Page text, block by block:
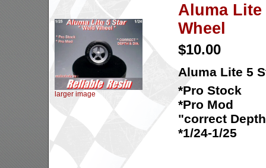
larger image
Aluma Lite
Wheel
$10.00
Aluma Lite 5
*Pro Stock
*Pro Mod
"correct
*1/24-1/25